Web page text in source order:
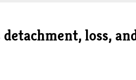
loss,